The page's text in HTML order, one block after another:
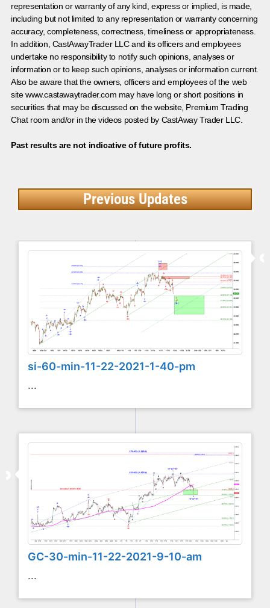
representation or warranty of any kind, express or implied, is made,
including but not limited to any representation or warranty concerning
accuracy, completeness, correctness, timeliness or appropriateness.
In addition, CastAwayTrader LLC and its officers and employees
undertake no responsibility to notify such opinions, analyses or
information or to keep such opinions, analyses or information current.
Also be aware that the owners, officers and employees of the web
site www.castawaytrader.com may have long or short positions in
securities that may be discussed on the website, Premium Trading
Chat room and/or in the videos posted by CastAway Trader LLC.
Past results are not indicative of future profits.
Previous Updates
si-60-min-11-22-2021-1-40-pm
...
GC-30-min-11-22-2021-9-10-am
...